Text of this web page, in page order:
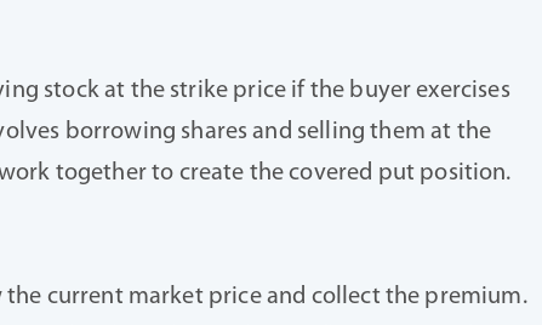
stock at the strike price if the buyer exercises
borrowing shares and selling them at the
together to create the covered put position.
the current market price and collect the premium.